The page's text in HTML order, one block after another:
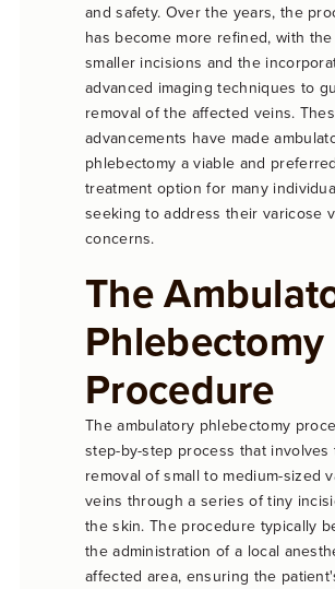
and safety. Over the years, the
has become more refined, with
smaller incisions and the
advanced imaging techniques to
removal of the affected veins.
advancements have made
phlebectomy a viable and preferred
treatment option for many
seeking to address their varicose
concerns.
The
Phlebectomy
Procedure
The ambulatory phlebectomy
step-by-step process that involves
removal of small to medium-sized
veins through a series of tiny
the skin. The procedure typically
the administration of a local
affected area, ensuring the